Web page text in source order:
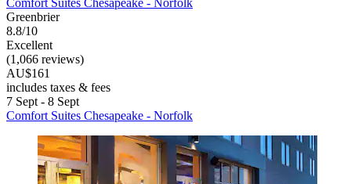
Greenbrier
8.8/10
Excellent
(1,066 reviews)
AU$161
includes taxes & fees
7 Sept - 8 Sept
Comfort Suites Chesapeake - Norfolk